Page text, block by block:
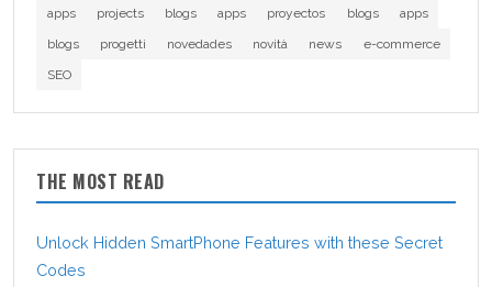
apps
projects blogs apps proyectos blogs
apps
blogs
progetti novedades novità news
e-commerce
SEO
THE MOST READ
Unlock Hidden SmartPhone Features with these Secret
Codes